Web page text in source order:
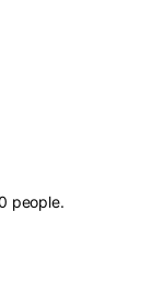
people.